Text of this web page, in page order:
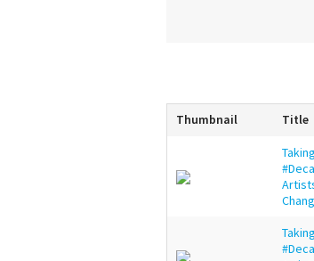
Thumbnail Title